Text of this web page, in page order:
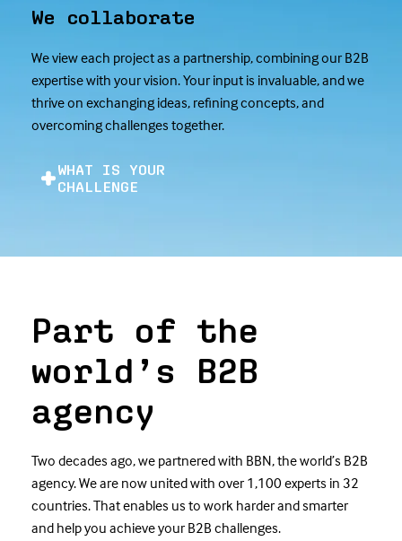
We collaborate
We view each project as a partnership, combining our B2B
expertise with your vision. Your input is invaluable, and we
thrive on exchanging ideas, refining concepts, and
overcoming challenges together.
WHAT IS YOUR
CHALLENGE
Part of the
world’s B2B
agency
Two decades ago, we partnered with BBN, the world’s B2B
agency. We are now united with over 1,100 experts in 32
countries. That enables us to work harder and smarter
and help you achieve your B2B challenges.